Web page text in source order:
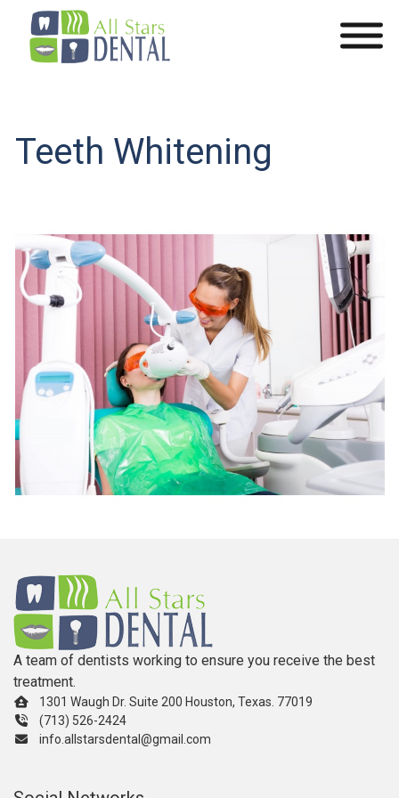
Teeth Whitening
A team of dentists working to ensure you receive the best
treatment.
1301 Waugh Dr. Suite 200 Houston, Texas. 77019
(713) 526-2424
info.allstarsdental@gmail.com